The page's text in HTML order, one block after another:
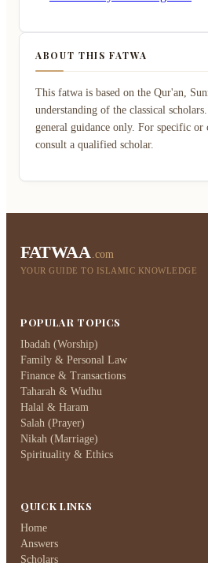
ABOUT THIS FATWA
This fatwa is based on the Qur'an,
understanding of the classical
general guidance only. For specific or
consult a qualified scholar.
FATWAA.com
YOUR GUIDE TO ISLAMIC KNOWLEDGE
POPULAR TOPICS
Ibadah (Worship)
Family & Personal Law
Finance & Transactions
Taharah & Wudhu
Halal & Haram
Salah (Prayer)
Nikah (Marriage)
Spirituality & Ethics
QUICK LINKS
Home
Answers
Scholars